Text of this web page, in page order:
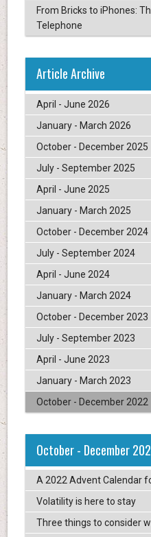
From Bricks to iPhones:
Telephone
Article Archive
April - June 2026
January - March 2026
October - December 2025
July - September 2025
April - June 2025
January - March 2025
October - December 2024
July - September 2024
April - June 2024
January - March 2024
October - December 2023
July - September 2023
April - June 2023
January - March 2023
October - December 2022
October - December
A 2022 Advent Calendar
Volatility is here to stay
Three things to consider